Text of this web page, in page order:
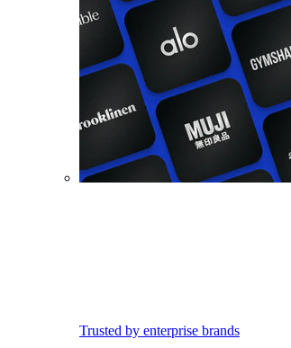
Trusted by enterprise brands